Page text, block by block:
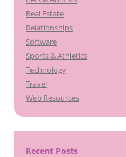
Real Estate
Relationships
Software
Sports & Athletics
Technology
Travel
Web Resources
Recent Posts